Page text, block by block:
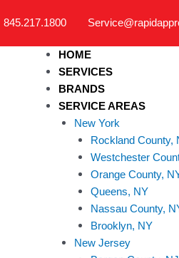
845.217.1800
HOME
SERVICES
BRANDS
SERVICE AREAS
New York
Rockland County,
Westchester
Orange County,
Queens, NY
Nassau County,
Brooklyn, NY
New Jersey